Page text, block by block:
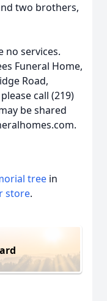
two brothers,
no services.
Funeral Home,
Road,
call (219)
be shared
tree in
store.